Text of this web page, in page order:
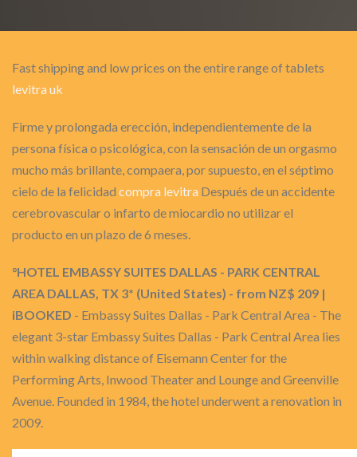
Fast shipping and low prices on the entire range of tablets
levitra uk
Firme y prolongada erección, independientemente de la
persona física o psicológica, con la sensación de un orgasmo
mucho más brillante, compaera, por supuesto, en el séptimo
cielo de la felicidad compra levitra Después de un accidente
cerebrovascular o infarto de miocardio no utilizar el
producto en un plazo de 6 meses.
°HOTEL EMBASSY SUITES DALLAS - PARK CENTRAL
AREA DALLAS, TX 3* (United States) - from NZ$ 209 |
iBOOKED - Embassy Suites Dallas - Park Central Area - The
elegant 3-star Embassy Suites Dallas - Park Central Area lies
within walking distance of Eisemann Center for the
Performing Arts, Inwood Theater and Lounge and Greenville
Avenue. Founded in 1984, the hotel underwent a renovation in
2009.